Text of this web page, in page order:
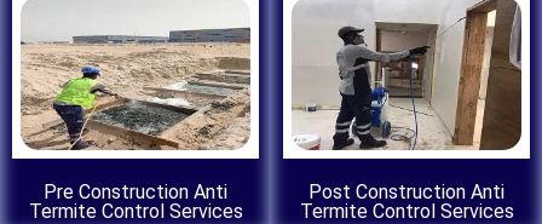
Pre Construction Anti
Termite Control Services
Post Construction Anti
Termite Control Services